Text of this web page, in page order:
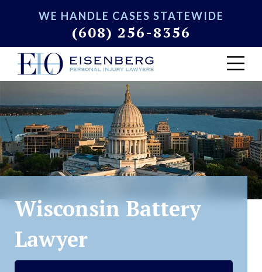
WE HANDLE CASES STATEWIDE
(608) 256-8356
Wisconsin Battery
Lawyer